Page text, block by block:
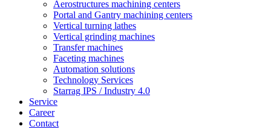
Aerostructures machining centers
Portal and Gantry machining centers
Vertical turning lathes
Vertical grinding machines
Transfer machines
Faceting machines
Automation solutions
Technology Services
Starrag IPS / Industry 4.0
Service
Career
Contact